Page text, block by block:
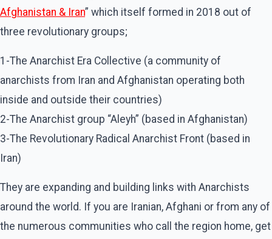
Afghanistan & Iran” which itself formed in 2018 out of
three revolutionary groups;
1-The Anarchist Era Collective (a community of
anarchists from Iran and Afghanistan operating both
inside and outside their countries)
2-The Anarchist group “Aleyh” (based in Afghanistan)
3-The Revolutionary Radical Anarchist Front (based in
Iran)
They are expanding and building links with Anarchists
around the world. If you are Iranian, Afghani or from any of
the numerous communities who call the region home, get